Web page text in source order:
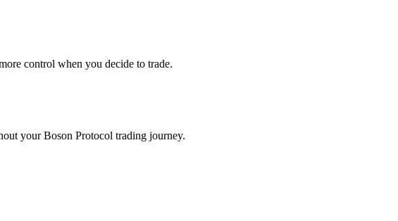
control when you decide to trade.
your Boson Protocol trading journey.